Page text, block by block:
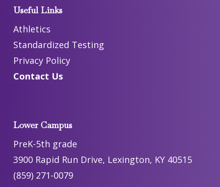
Useful Links
Athletics
Standardized Testing
Privacy Policy
Contact Us
Lower Campus
PreK-5th grade
3900 Rapid Run Drive, Lexington, KY 40515
(859) 271-0079